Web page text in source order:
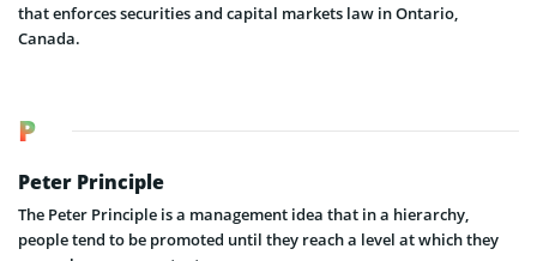
that enforces securities and capital markets law in Ontario,
Canada.
P
Peter Principle
The Peter Principle is a management idea that in a hierarchy,
people tend to be promoted until they reach a level at which they